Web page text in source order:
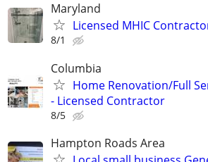
Maryland
Licensed MHIC
8/1
Columbia
Home Renovation/Full
- Licensed Contractor
8/5
Hampton Roads Area